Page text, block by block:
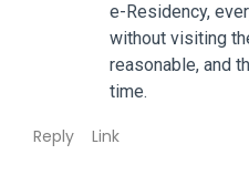
e-Residency,
without visiting
reasonable, and
time.
Reply Link